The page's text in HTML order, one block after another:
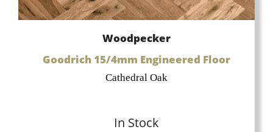
Woodpecker
Goodrich 15/4mm Engineered Floor
Cathedral Oak
In Stock